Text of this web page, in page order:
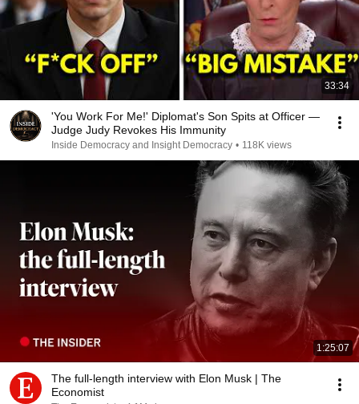
33:34
'You Work For Me!' Diplomat's Son Spits at Officer —
Judge Judy Revokes His Immunity
Inside Democracy and Insight Democracy • 118K views
1:25:07
The full-length interview with Elon Musk | The
Economist